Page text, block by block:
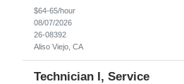
$64-65/hour
08/07/2026
26-08392
Aliso Viejo, CA
Technician I, Service